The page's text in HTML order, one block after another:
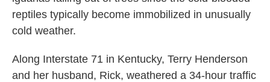
reptiles typically become immobilized in unusually
cold weather.
Along Interstate 71 in Kentucky, Terry Henderson
and her husband, Rick, weathered a 34-hour traffic